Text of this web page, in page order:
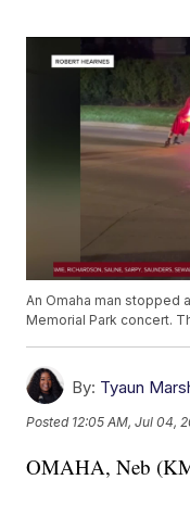
An Omaha man stopped
Memorial Park concert.
By: Tyaun
Posted 12:05 AM, Jul 04,
OMAHA, Neb